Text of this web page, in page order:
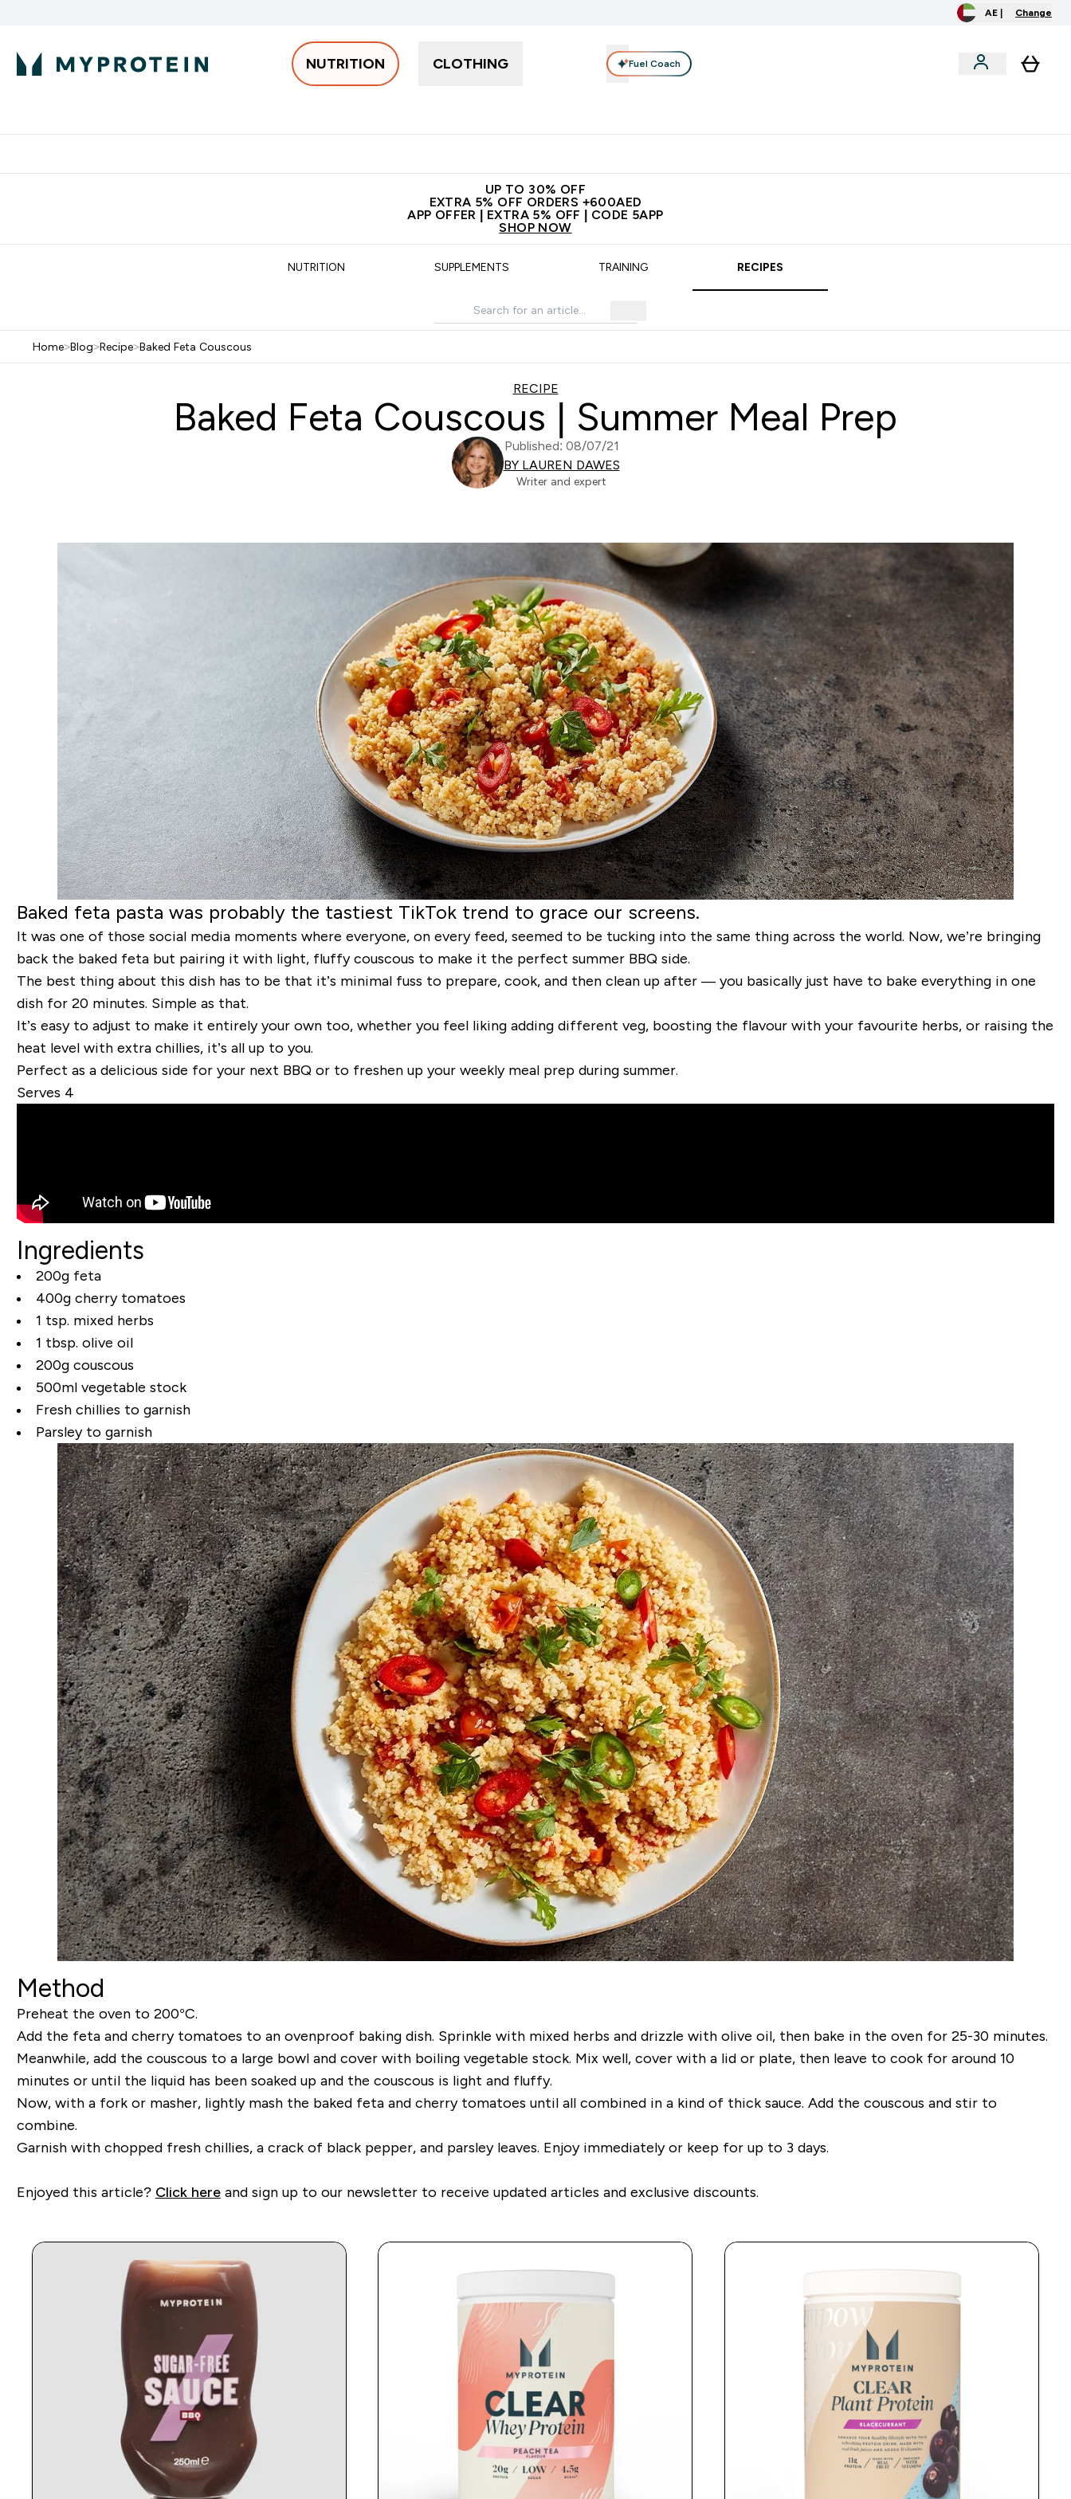
AE | Change
NUTRITION CLOTHING Fuel Coach
UP TO 30% OFF
EXTRA 5% OFF ORDERS +600AED
APP OFFER | EXTRA 5% OFF | CODE 5APP
SHOP NOW
NUTRITION SUPPLEMENTS TRAINING RECIPES
Home>Blog>Recipe>Baked Feta Couscous
RECIPE
Baked Feta Couscous | Summer Meal Prep
Published: 08/07/21
BY LAUREN DAWES
Writer and expert
Baked feta pasta was probably the tastiest TikTok trend to grace our screens.
It was one of those social media moments where everyone, on every feed, seemed to be tucking into the same thing across the world. Now, we’re bringing
back the baked feta but pairing it with light, fluffy couscous to make it the perfect summer BBQ side.
The best thing about this dish has to be that it’s minimal fuss to prepare, cook, and then clean up after — you basically just have to bake everything in one
dish for 20 minutes. Simple as that.
It’s easy to adjust to make it entirely your own too, whether you feel liking adding different veg, boosting the flavour with your favourite herbs, or raising the
heat level with extra chillies, it’s all up to you.
Perfect as a delicious side for your next BBQ or to freshen up your weekly meal prep during summer.
Serves 4
Ingredients
200g feta
400g cherry tomatoes
1 tsp. mixed herbs
1 tbsp. olive oil
200g couscous
500ml vegetable stock
Fresh chillies to garnish
Parsley to garnish
Method
Preheat the oven to 200°C.
Add the feta and cherry tomatoes to an ovenproof baking dish. Sprinkle with mixed herbs and drizzle with olive oil, then bake in the oven for 25-30 minutes.
Meanwhile, add the couscous to a large bowl and cover with boiling vegetable stock. Mix well, cover with a lid or plate, then leave to cook for around 10
minutes or until the liquid has been soaked up and the couscous is light and fluffy.
Now, with a fork or masher, lightly mash the baked feta and cherry tomatoes until all combined in a kind of thick sauce. Add the couscous and stir to
combine.
Garnish with chopped fresh chillies, a crack of black pepper, and parsley leaves. Enjoy immediately or keep for up to 3 days.
Enjoyed this article? Click hereand sign up to our newsletter to receive updated articles and exclusive discounts.